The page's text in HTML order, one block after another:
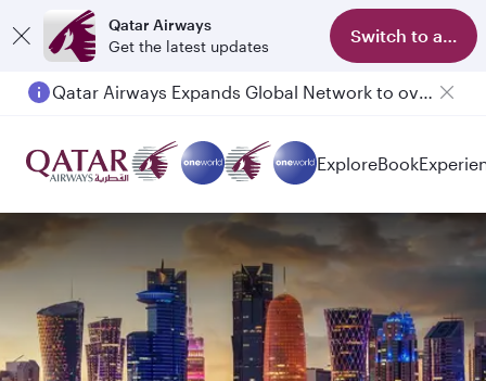
Qatar Airways
Get the latest updates
Switch to app
ExploreBook